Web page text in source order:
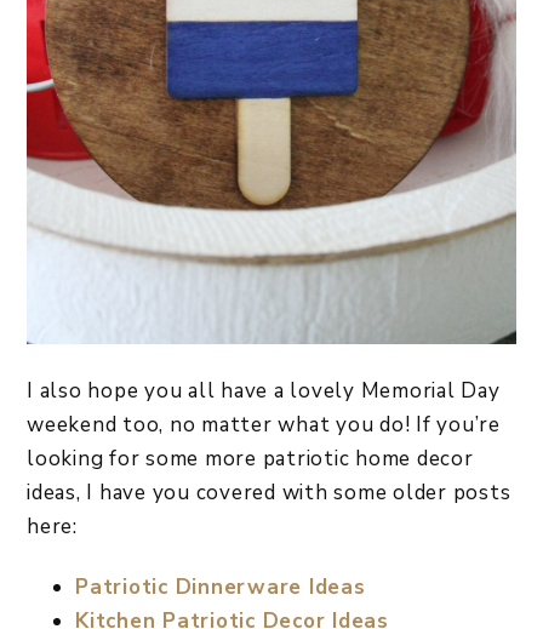
I also hope you all have a lovely Memorial Day
weekend too, no matter what you do! If you’re
looking for some more patriotic home decor
ideas, I have you covered with some older posts
here:
Patriotic Dinnerware Ideas
Kitchen Patriotic Decor Ideas